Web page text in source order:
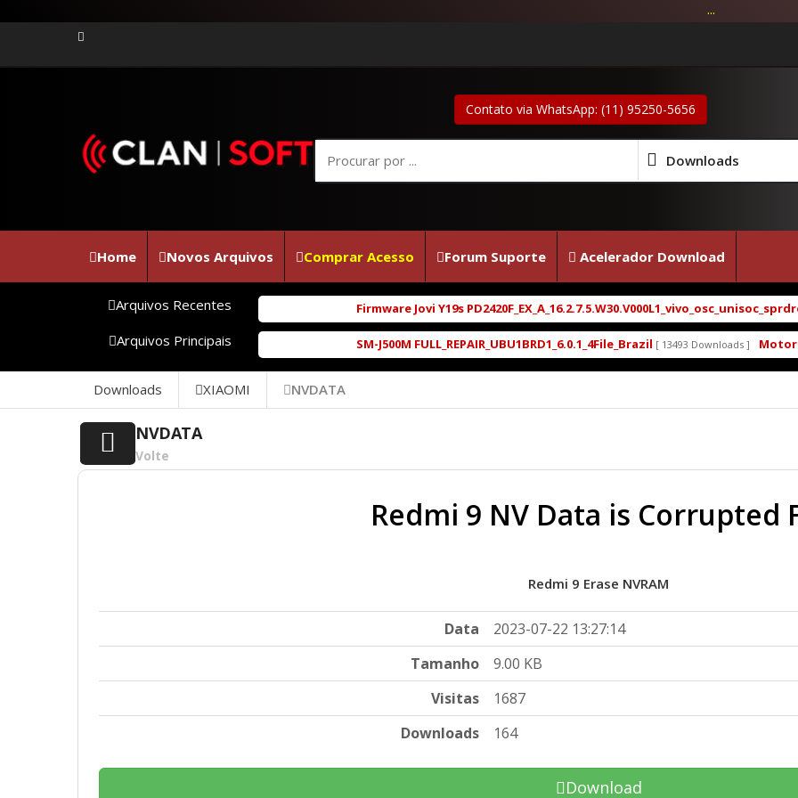
Contato via WhatsApp: (11) 95250-5656
Downloads
Home Novos Arquivos Comprar Acesso Forum Suporte Acelerador Download
Arquivos Recentes Firmware Jovi Y19s
Arquivos Principais SM-J500M FULL_REPAIR_UBU1BRD1_6.0.1_4File_Brazil [ 13493 Downloads ] Motorola
Downloads XIAOMI NVDATA
NVDATA
Volte
Redmi 9 NV Data is Corrupted
Redmi 9 Erase NVRAM
Data
2023-07-22 13:27:14
Tamanho
9.00 KB
Visitas
1687
Downloads
164
Download